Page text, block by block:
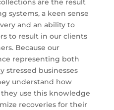
are the result
systems, a keen sense
and an ability to
to result in our clients
Because our
representing both
stressed businesses
understand how
use this knowledge
recoveries for their